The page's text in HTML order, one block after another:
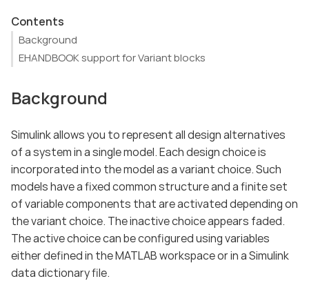
Contents
Background
EHANDBOOK support for Variant blocks
Background
Simulink allows you to represent all design alternatives
of a system in a single model. Each design choice is
incorporated into the model as a variant choice. Such
models have a fixed common structure and a finite set
of variable components that are activated depending on
the variant choice. The inactive choice appears faded.
The active choice can be configured using variables
either defined in the MATLAB workspace or in a Simulink
data dictionary file.